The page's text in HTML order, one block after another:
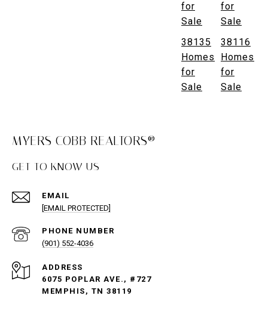
for
Sale
for
Sale
38135
Homes
for
Sale
38116
Homes
for
Sale
MYERS COBB REALTORS®
GET TO KNOW US
EMAIL
[EMAIL PROTECTED]
PHONE NUMBER
(901) 552-4036
ADDRESS
6075 POPLAR AVE., #727
MEMPHIS, TN 38119